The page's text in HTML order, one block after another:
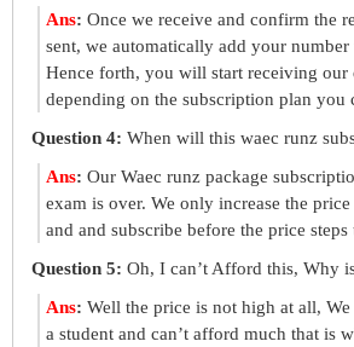
Ans: Once we receive and confirm the
sent, we automatically add your number
Hence forth, you will start receiving our
depending on the subscription plan you
Question 4: When will this waec runz
Ans: Our Waec runz package
exam is over. We only increase the
and and subscribe before the price steps
Question 5: Oh, I can’t Afford this, Why
Ans: Well the price is not high at all,
a student and can’t afford much that is